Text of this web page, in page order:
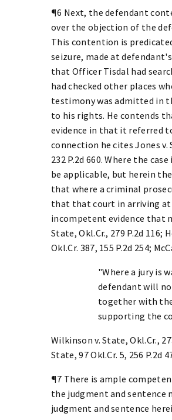
¶6 Next, the defendant
over the objection of the
This contention is
seizure, made at
that Officer Tisdal had
had checked other places
testimony was admitted in
to his rights. He contends
evidence in that it referred
connection he cites Jones v.
232 P.2d 660. Where the
be applicable, but herein
that where a criminal
that that court in arriving at
incompetent evidence that
State, Okl.Cr., 279 P.2d 116;
Okl.Cr. 387, 155 P.2d 254;
"Where a jury is
defendant will
together with
supporting the
Wilkinson v. State, Okl.Cr.,
State, 97 Okl.Cr. 5, 256 P.2d
¶7 There is ample
the judgment and sentence
judgment and sentence